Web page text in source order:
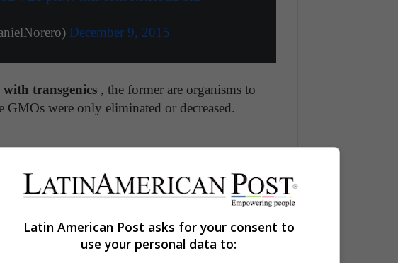
December 9, 2015
transgenics , the former are organisms to
were only eliminated or decreased.
to be used since 1999 ismainly due to
these modifications it is sought to add certain
attacks of pests , as well as other harmful
affect the development of animals and crops.
prevent some fruits from rotting in transit,
Latin American Post asks for your consent to
use your personal data to: